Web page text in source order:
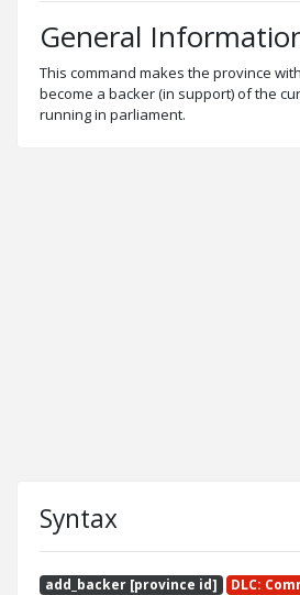
General
This command makes the province
become a backer (in support) of the
running in parliament.
Syntax
add_backer [province id] DLC: